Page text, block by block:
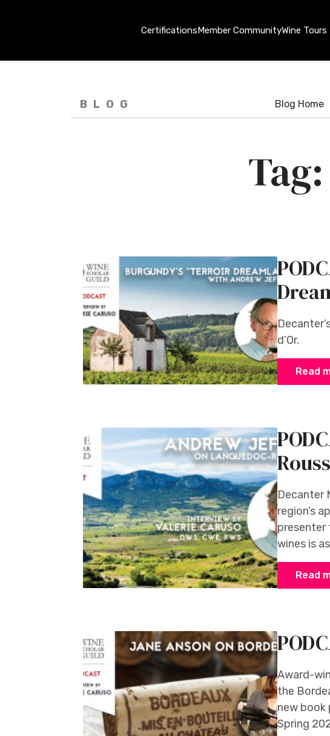
CertificationsMember CommunityWine Tours
BLOG Blog Home
d’Or.
Read
Decanter
region’s
presenter
wines is
Read
Award-
the
new book
Spring